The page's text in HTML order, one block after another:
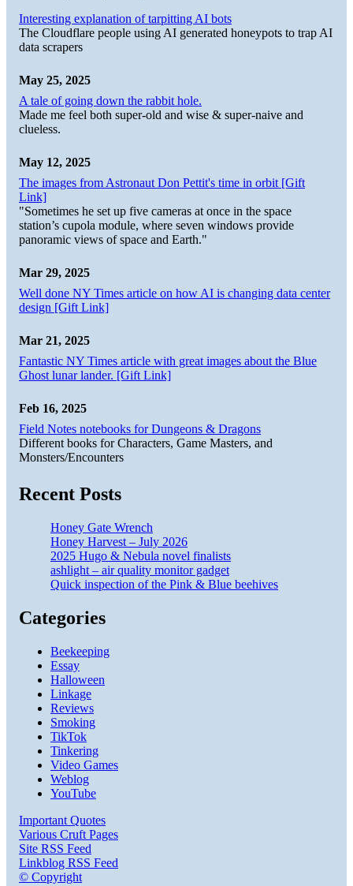
Interesting explanation of tarpitting AI bots
The Cloudflare people using AI generated honeypots to trap AI
data scrapers
May 25, 2025
A tale of going down the rabbit hole.
Made me feel both super-old and wise & super-naive and
clueless.
May 12, 2025
The images from Astronaut Don Pettit's time in orbit [Gift
Link]
"Sometimes he set up five cameras at once in the space
station’s cupola module, where seven windows provide
panoramic views of space and Earth."
Mar 29, 2025
Well done NY Times article on how AI is changing data center
design [Gift Link]
Mar 21, 2025
Fantastic NY Times article with great images about the Blue
Ghost lunar lander. [Gift Link]
Feb 16, 2025
Field Notes notebooks for Dungeons & Dragons
Different books for Characters, Game Masters, and
Monsters/Encounters
Recent Posts
Honey Gate Wrench
Honey Harvest – July 2026
2025 Hugo & Nebula novel finalists
ashlight – air quality monitor gadget
Quick inspection of the Pink & Blue beehives
Categories
Beekeeping
Essay
Halloween
Linkage
Reviews
Smoking
TikTok
Tinkering
Video Games
Weblog
YouTube
Important Quotes
Various Cruft Pages
Site RSS Feed
Linkblog RSS Feed
© Copyright